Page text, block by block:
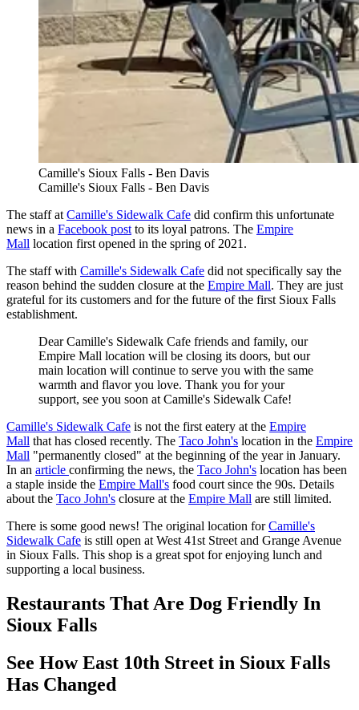
Camille's Sioux Falls - Ben Davis
Camille's Sioux Falls - Ben Davis
The staff at Camille's Sidewalk Cafe did confirm this unfortunate
news in a Facebook post to its loyal patrons. The Empire
Mall location first opened in the spring of 2021.
The staff with Camille's Sidewalk Cafe did not specifically say the
reason behind the sudden closure at the Empire Mall. They are just
grateful for its customers and for the future of the first Sioux Falls
establishment.
Dear Camille's Sidewalk Cafe friends and family, our
Empire Mall location will be closing its doors, but our
main location will continue to serve you with the same
warmth and flavor you love. Thank you for your
support, see you soon at Camille's Sidewalk Cafe!
Camille's Sidewalk Cafe is not the first eatery at the Empire
Mall that has closed recently. The Taco John's location in the Empire
Mall "permanently closed" at the beginning of the year in January.
In an article confirming the news, the Taco John's location has been
a staple inside the Empire Mall's food court since the 90s. Details
about the Taco John's closure at the Empire Mall are still limited.
There is some good news! The original location forCamille's
Sidewalk Cafe is still open at West 41st Street and Grange Avenue
in Sioux Falls. This shop is a great spot for enjoying lunch and
supporting a local business.
Restaurants That Are Dog Friendly In
Sioux Falls
See How East 10th Street in Sioux Falls
Has Changed